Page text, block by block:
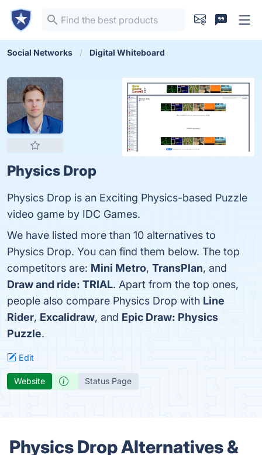
Social Networks Digital Whiteboard
Physics Drop
Physics Drop is an Exciting Physics-based Puzzle
video game by IDC Games.
We have listed more than 10 alternatives to
Physics Drop. You can find them below. The top
competitors are: Mini Metro, TransPlan, and
Draw and ride: TRIAL. Apart from the top ones,
people also compare Physics Drop with Line
Rider, Excalidraw, and Epic Draw: Physics
Puzzle.
Edit
Website Status Page
Physics Drop Alternatives &